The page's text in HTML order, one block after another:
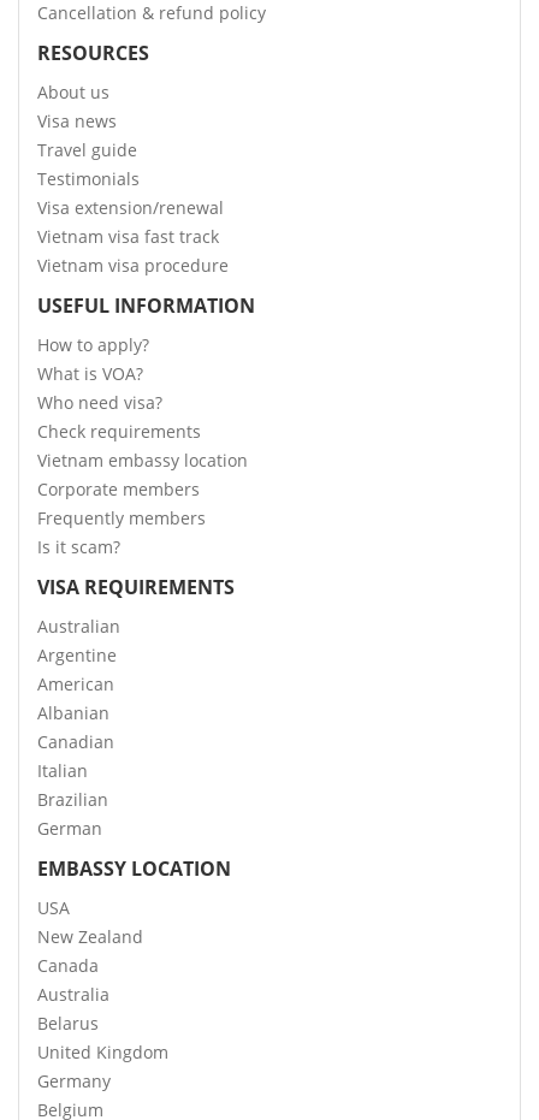
Cancellation & refund policy
RESOURCES
About us
Visa news
Travel guide
Testimonials
Visa extension/renewal
Vietnam visa fast track
Vietnam visa procedure
USEFUL INFORMATION
How to apply?
What is VOA?
Who need visa?
Check requirements
Vietnam embassy location
Corporate members
Frequently members
Is it scam?
VISA REQUIREMENTS
Australian
Argentine
American
Albanian
Canadian
Italian
Brazilian
German
EMBASSY LOCATION
USA
New Zealand
Canada
Australia
Belarus
United Kingdom
Germany
Belgium